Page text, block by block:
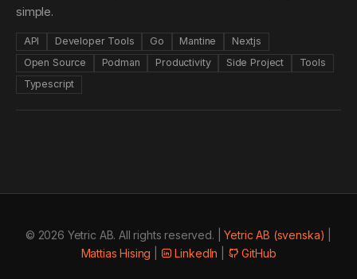
simple.
API Developer Tools Go Mantine
Nextjs
Open Source
Podman Productivity Side Project
Tools
Typescript
© 2026 Yetric AB. All rights reserved. |Yetric AB (svenska)
Mattias Hising
LinkedIn GitHub